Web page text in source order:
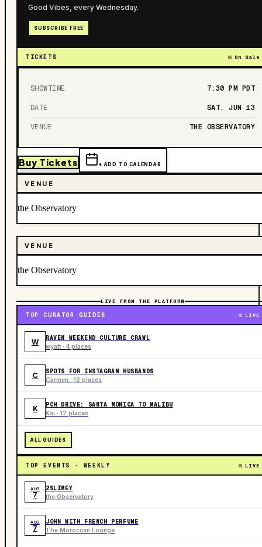
Good Vibes, every Wednesday.
SUBSCRIBE FREE
TICKETS On Sale
SHOWTIME 7:30 PM PDT
DATE SAT, JUN 13
VENUE THE OBSERVATORY
Buy Tickets + ADD TO CALENDAR
VENUE
the Observatory
VENUE
the Observatory
LIVE FROM THE PLATFORM
TOP CURATOR GUIDES LIVE
W RAVEN WEEKEND CULTURE CRAWL
wyatt · 4 places
C SPOTS FOR INSTAGRAM HUSBANDS
Carmen · 12 places
K PCH DRIVE: SANTA MONICA TO MALIBU
Kai · 12 places
ALL GUIDES
TOP EVENTS · WEEKLY LIVE
AUG
7
2SLIMEY
the Observatory
AUG
7
JOHN WITH FRENCH PERFUME
The Moroccan Lounge